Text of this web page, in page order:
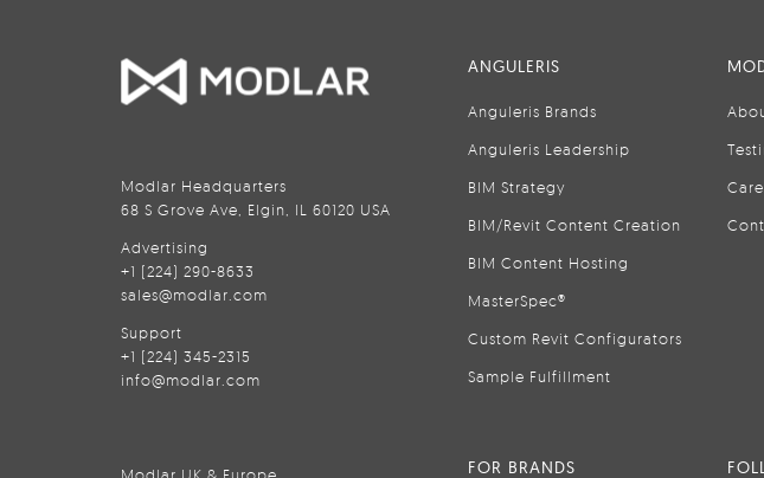
Modlar Headquarters
68 S Grove Ave, Elgin, IL 60120 USA
Advertising
+1 (224) 290-8633
sales@modlar.com
Support
+1 (224) 345-2315
info@modlar.com
ANGULERIS
Anguleris Brands
Anguleris Leadership
BIM Strategy
BIM/Revit Content Creation
BIM Content Hosting
MasterSpec®
Custom Revit Configurators
Sample Fulfillment
FOR BRANDS